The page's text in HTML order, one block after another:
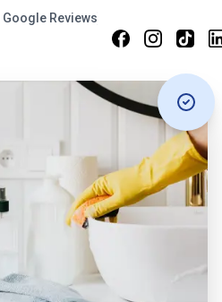
Google Reviews)